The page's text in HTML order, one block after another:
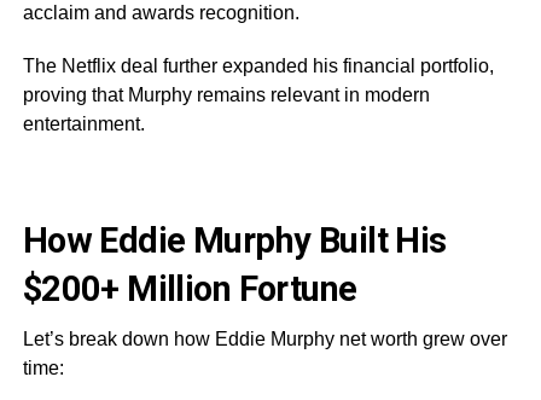
acclaim and awards recognition.
The Netflix deal further expanded his financial portfolio,
proving that Murphy remains relevant in modern
entertainment.
How Eddie Murphy Built His
$200+ Million Fortune
Let’s break down how Eddie Murphy net worth grew over
time: